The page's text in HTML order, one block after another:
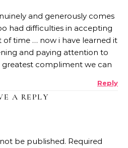
and generously comes
had difficulties in accepting
time … now i have learned it
and paying attention to
greatest compliment we can
Reply
A REPLY
be published. Required